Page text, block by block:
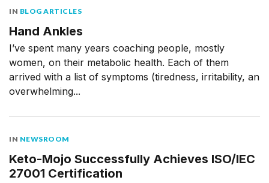
IN BLOG ARTICLES
Hand Ankles
I’ve spent many years coaching people, mostly
women, on their metabolic health. Each of them
arrived with a list of symptoms (tiredness, irritability, an
overwhelming...
IN NEWSROOM
Keto-Mojo Successfully Achieves ISO/IEC
27001 Certification